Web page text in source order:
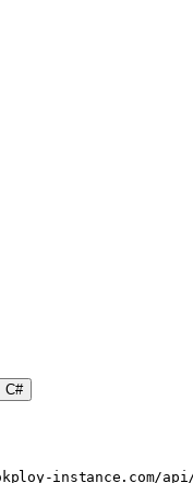
C#
instance.com/api/